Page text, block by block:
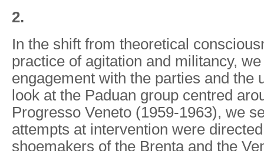
2.
In the shift from theoretical
practice of agitation and militancy,
engagement with the parties and the
look at the Paduan group centred
Progresso Veneto (1959-1963), we
attempts at intervention were
shoemakers of the Brenta and the